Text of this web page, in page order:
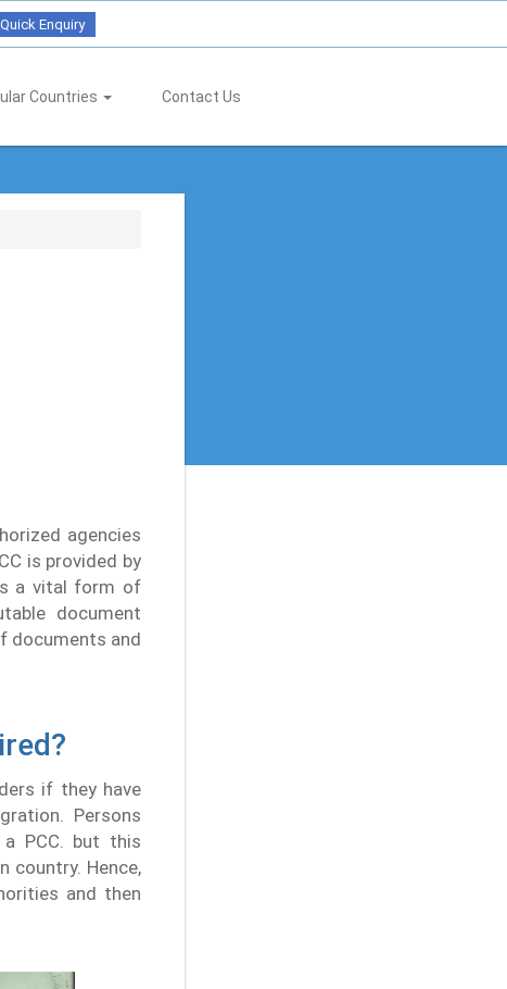
Quick Enquiry
Countries Contact Us
agencies
is provided by
a vital form of
document
documents and
if they have
Persons
PCC. but this
country. Hence,
and then